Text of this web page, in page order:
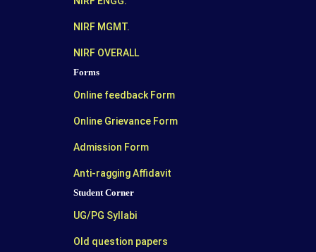
NIRF MGMT.
NIRF OVERALL
Forms
Online feedback Form
Online Grievance Form
Admission Form
Anti-ragging Affidavit
Student Corner
UG/PG Syllabi
Old question papers